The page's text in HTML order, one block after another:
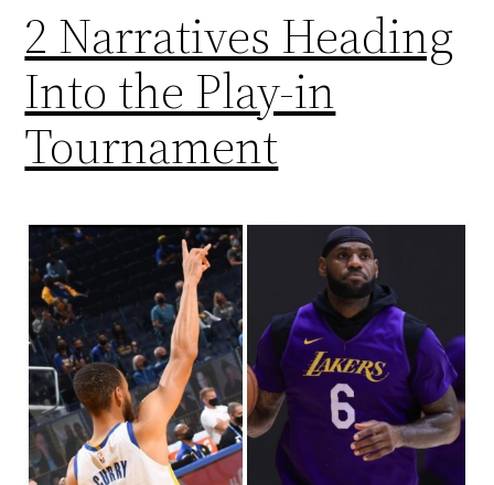
2 Narratives Heading
Into the Play-in
Tournament